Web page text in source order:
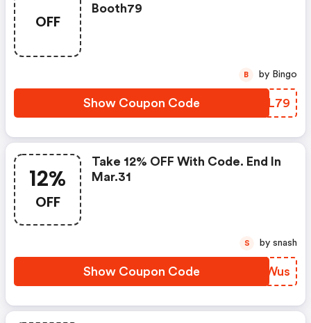
OFF
Booth79
Show Coupon Code BAWL79
B by Bingo
12%
OFF
Take 12% OFF With Code. End In
Mar.31
Show Coupon Code BOUWus
S by snash